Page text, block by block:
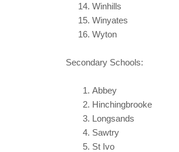
Winhills
Winyates
Wyton
Secondary Schools:
Abbey
Hinchingbrooke
Longsands
Sawtry
St Ivo